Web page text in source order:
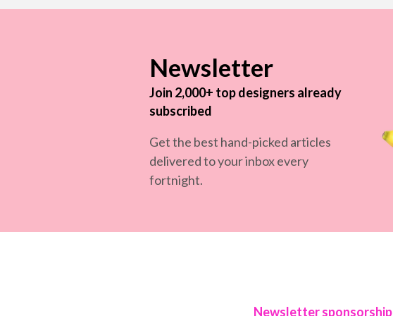
Newsletter
Join 2,000+ top designers already
subscribed
Get the best hand-picked articles
delivered to your inbox every
fortnight.
Newsletter sponsorship